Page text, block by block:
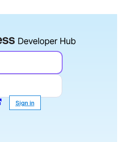
Sign in